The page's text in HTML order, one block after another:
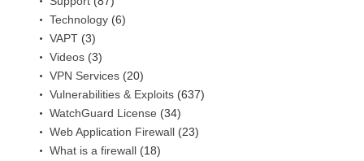
Technology (6)
VAPT (3)
Videos (3)
VPN Services (20)
Vulnerabilities & Exploits (637)
WatchGuard License (34)
Web Application Firewall (23)
What is a firewall (18)